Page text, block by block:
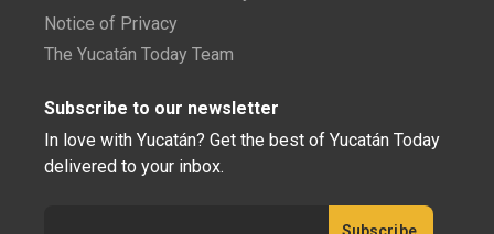
Notice of Privacy
The Yucatán Today Team
Subscribe to our newsletter
In love with Yucatán? Get the best of Yucatán Today
delivered to your inbox.